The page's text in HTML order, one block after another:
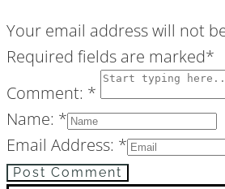
Your email address will not
Required fields are marked*
Comment: *
Name: *
Email Address: *
Post Comment